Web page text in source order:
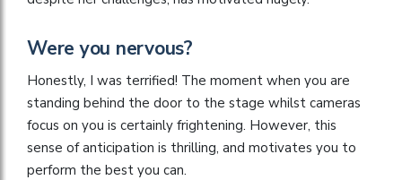
Were you nervous?
Honestly, I was terrified! The moment when you are
standing behind the door to the stage whilst cameras
focus on you is certainly frightening. However, this
sense of anticipation is thrilling, and motivates you to
perform the best you can.